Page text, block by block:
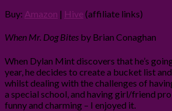
Buy: Amazon | Hive (affiliate links)
When Mr. Dog Bites by Brian Conaghan
When Dylan Mint discovers that he’s
year, he decides to create a bucket list
whilst dealing with the challenges of
a special school, and having girl/friend
funny and charming – I enjoyed it.